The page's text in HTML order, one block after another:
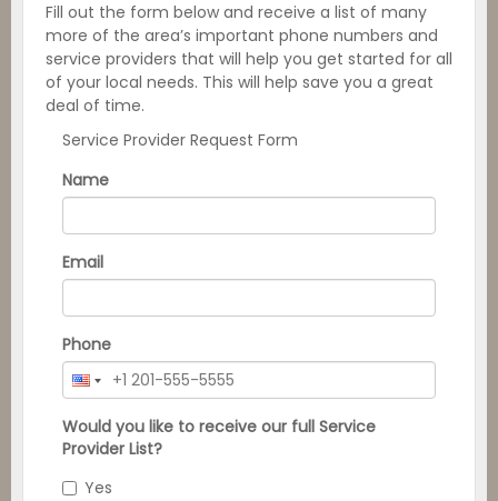
Fill out the form below and receive a list of many
more of the area’s important phone numbers and
service providers that will help you get started for all
of your local needs. This will help save you a great
deal of time.
Service Provider Request Form
Name
Email
Phone
Would you like to receive our full Service
Provider List?
Yes